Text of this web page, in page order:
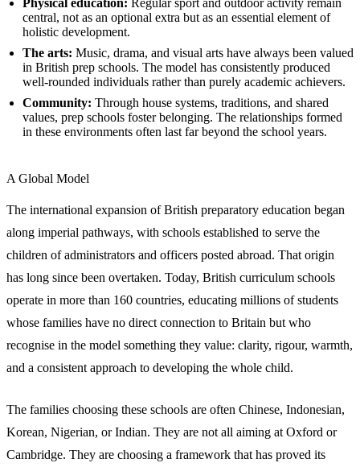
central, not as an optional extra but as an essential element of
holistic development.
The arts: Music, drama, and visual arts have always been valued
in British prep schools. The model has consistently produced
well-rounded individuals rather than purely academic achievers.
Community: Through house systems, traditions, and shared
values, prep schools foster belonging. The relationships formed
in these environments often last far beyond the school years.
A Global Model
The international expansion of British preparatory education began
along imperial pathways, with schools established to serve the
children of administrators and officers posted abroad. That origin
has long since been overtaken. Today, British curriculum schools
operate in more than 160 countries, educating millions of students
whose families have no direct connection to Britain but who
recognise in the model something they value: clarity, rigour, warmth,
and a consistent approach to developing the whole child.
The families choosing these schools are often Chinese, Indonesian,
Korean, Nigerian, or Indian. They are not all aiming at Oxford or
Cambridge. They are choosing a framework that has proved its